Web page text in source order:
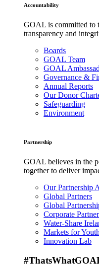
Accountability
GOAL is committed to
transparency and
Boards
GOAL Team
GOAL
Governance &
Annual Reports
Our Donor
Safeguarding
Environment
Partnership
GOAL believes in the
together to deliver
Our Partnership
Global Partners
Global
Corporate
Water-Share
Markets for Youth
Innovation Lab